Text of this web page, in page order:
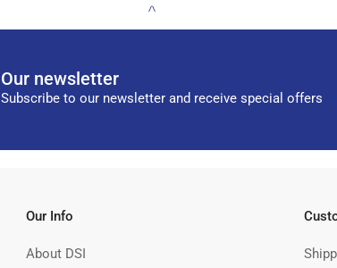
Our newsletter
Subscribe to our newsletter and receive special offers
Our Info
About DSI